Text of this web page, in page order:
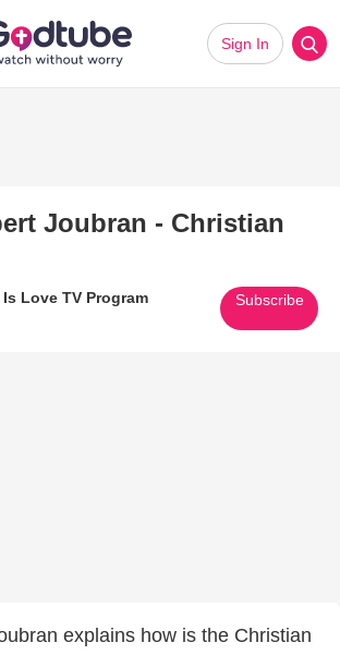
Sign In
Joubran - Christian
Love TV Program Subscribe
explains how is the Christian